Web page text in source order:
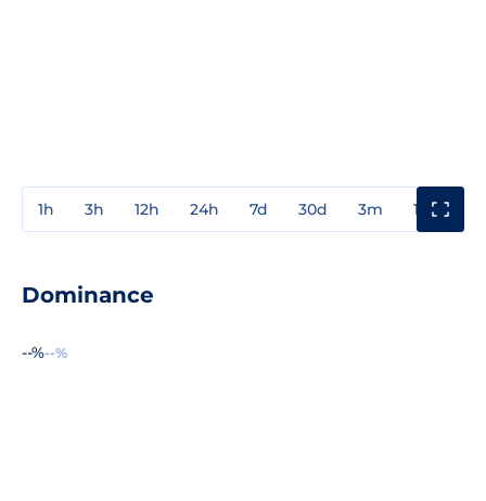
1h 3h 12h 24h 7d 30d 3m 1y
Dominance
--%--%